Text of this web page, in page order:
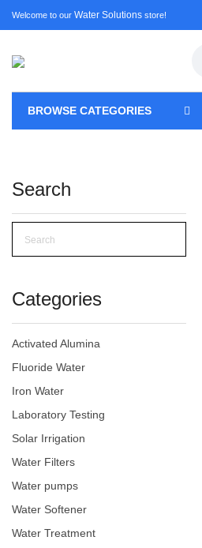
Welcome to our Water Solutions store!
BROWSE CATEGORIES
Search
Categories
Activated Alumina
Fluoride Water
Iron Water
Laboratory Testing
Solar Irrigation
Water Filters
Water pumps
Water Softener
Water Treatment